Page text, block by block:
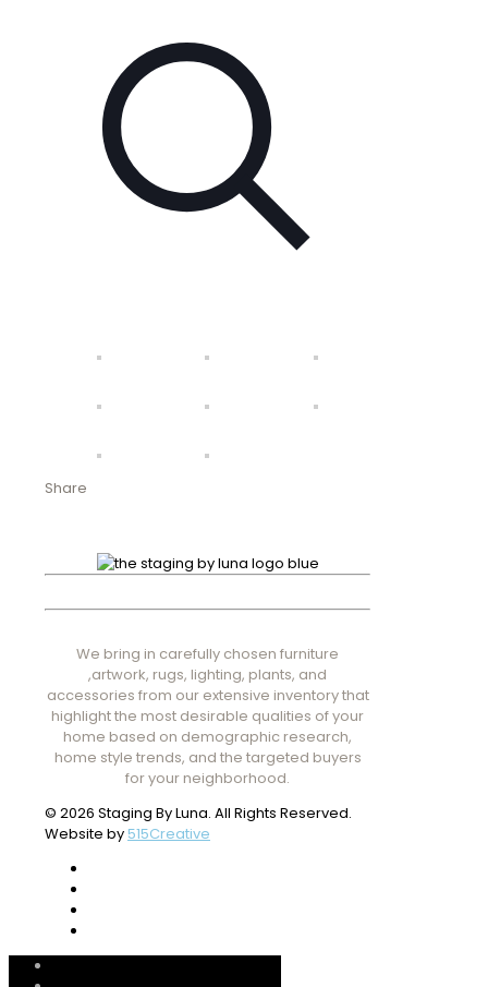
Share
We bring in carefully chosen furniture
,artwork, rugs, lighting, plants, and
accessories from our extensive inventory that
highlight the most desirable qualities of your
home based on demographic research,
home style trends, and the targeted buyers
for your neighborhood.
© 2026 Staging By Luna. All Rights Reserved.
Website by 515Creative